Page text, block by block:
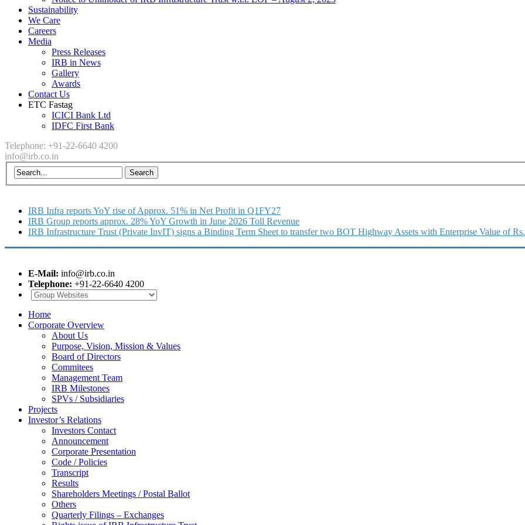
Sustainability
We Care
Careers
Media
Press Releases
IRB in News
Gallery
Awards
Contact Us
ETC Fastag
ICICI Bank Ltd
IDFC First Bank
Telephone: +91-22-6640 4200
info@irb.co.in
IRB Infra reports YoY rise of Approx. 51% in Net Profit in Q1FY27
IRB Group reports approx. 28% YoY Growth in June 2026 Toll Revenue
IRB Infrastructure Trust (Private InvIT) signs a Binding Term Sheet to transfer two BOT Highway Assets with Enterprise Value of
E-Mail: info@irb.co.in
Telephone: +91-22-6640 4200
Home
Corporate Overview
About Us
Purpose, Vision, Mission & Values
Board of Directors
Commitees
Management Team
IRB Milestones
SPVs / Subsidiaries
Projects
Investor’s Relations
Investors Contact
Announcement
Corporate Presentation
Code / Policies
Transcript
Results
Shareholders Meetings / Postal Ballot
Others
Quarterly Filings – Exchanges